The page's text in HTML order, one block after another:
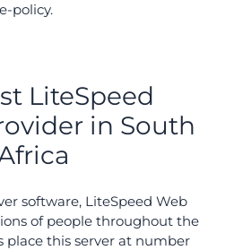
policy.
LiteSpeed
in South
software, LiteSpeed Web
of people throughout the
place this server at number